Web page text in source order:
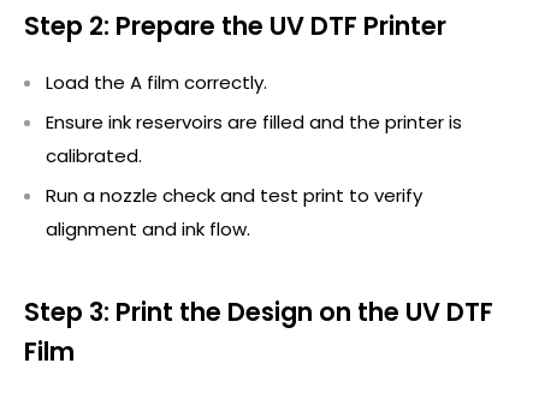
Step 2: Prepare the UV DTF Printer
Load the A film correctly.
Ensure ink reservoirs are filledand the printer is
calibrated.
Run a nozzle check and test print to verify
alignment and ink flow.
Step 3: Print the Design on the UV DTF
Film